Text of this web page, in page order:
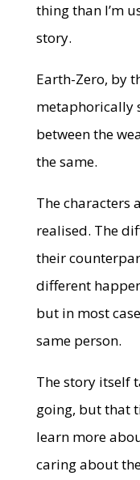
thing than I’m
story.
Earth-Zero, by
metaphorically
between the
the same.
The characters
realised. The
their
different
but in most
same person.
The story itself
going, but that
learn more
caring about